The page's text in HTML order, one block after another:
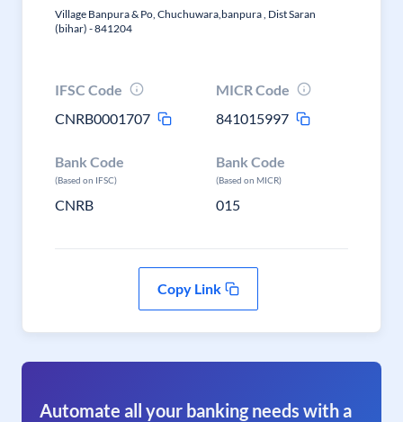
Village Banpura & Po, Chuchuwara,banpura , Dist Saran
(bihar) - 841204
IFSC Code
CNRB0001707
MICR Code
841015997
Bank Code
(Based on IFSC)
CNRB
Bank Code
(Based on MICR)
015
Copy Link
Automate all your banking needs with a